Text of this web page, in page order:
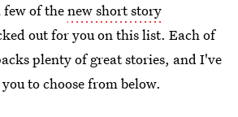
few of thenew short story
out for you on this list. Each of
plenty of great stories, and I've
to choose from below.